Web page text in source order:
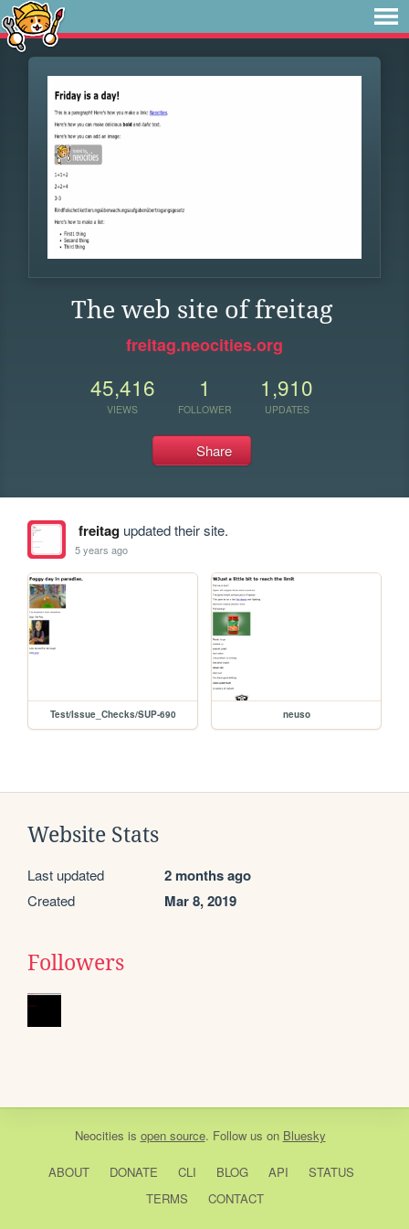
The web site of freitag
freitag.neocities.org
45,416
VIEWS
1
FOLLOWER
1,910
UPDATES
Share
freitagupdated their site.
5 years ago
Test/Issue_Checks/SUP-690 neuso
Website Stats
Last updated 2 months ago
Created Mar 8, 2019
Followers
Neocities is open source. Follow us on Bluesky
ABOUT DONATE CLI BLOG API
STATUS
TERMS
CONTACT